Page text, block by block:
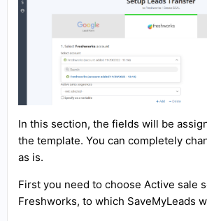
In this section, the fields will be
the template. You can completely
as is.
First you need to choose Active sale
Freshworks, to which SaveMyLeads